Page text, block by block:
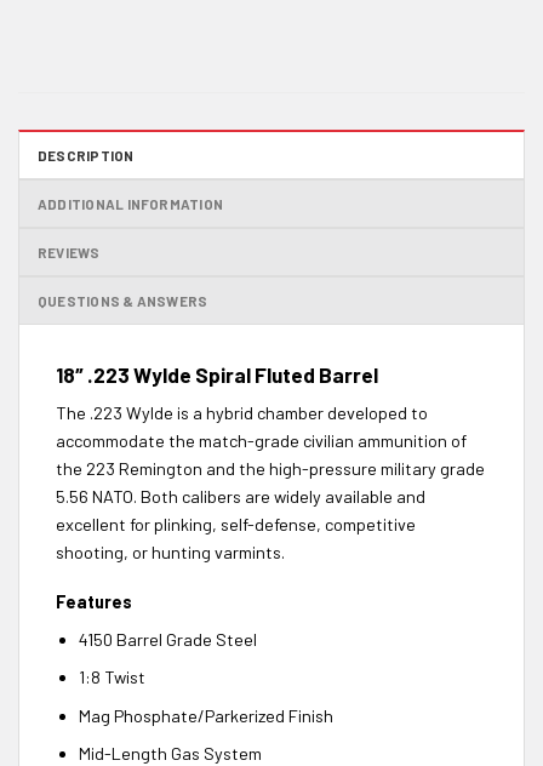
DESCRIPTION
ADDITIONAL INFORMATION
REVIEWS
QUESTIONS & ANSWERS
18″ .223 Wylde Spiral Fluted Barrel
The .223 Wylde is a hybrid chamber developed to
accommodate the match-grade civilian ammunition of
the 223 Remington and the high-pressure military grade
5.56 NATO. Both calibers are widely available and
excellent for plinking, self-defense, competitive
shooting, or hunting varmints.
Features
4150 Barrel Grade Steel
1:8 Twist
Mag Phosphate/Parkerized Finish
Mid-Length Gas System